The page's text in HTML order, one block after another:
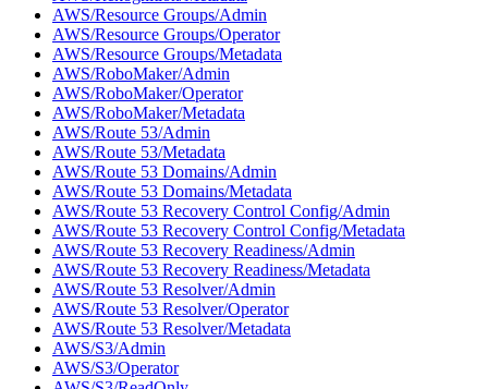
AWS/Resource Groups/Admin
AWS/Resource Groups/Operator
AWS/Resource Groups/Metadata
AWS/RoboMaker/Admin
AWS/RoboMaker/Operator
AWS/RoboMaker/Metadata
AWS/Route 53/Admin
AWS/Route 53/Metadata
AWS/Route 53 Domains/Admin
AWS/Route 53 Domains/Metadata
AWS/Route 53 Recovery Control Config/Admin
AWS/Route 53 Recovery Control Config/Metadata
AWS/Route 53 Recovery Readiness/Admin
AWS/Route 53 Recovery Readiness/Metadata
AWS/Route 53 Resolver/Admin
AWS/Route 53 Resolver/Operator
AWS/Route 53 Resolver/Metadata
AWS/S3/Admin
AWS/S3/Operator